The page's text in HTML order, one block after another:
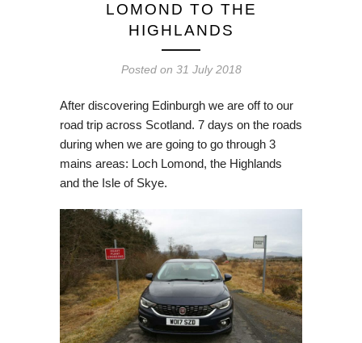
LOMOND TO THE
HIGHLANDS
Posted on 31 July 2018
After discovering Edinburgh we are off to our
road trip across Scotland. 7 days on the roads
during when we are going to go through 3
mains areas: Loch Lomond, the Highlands
and the Isle of Skye.